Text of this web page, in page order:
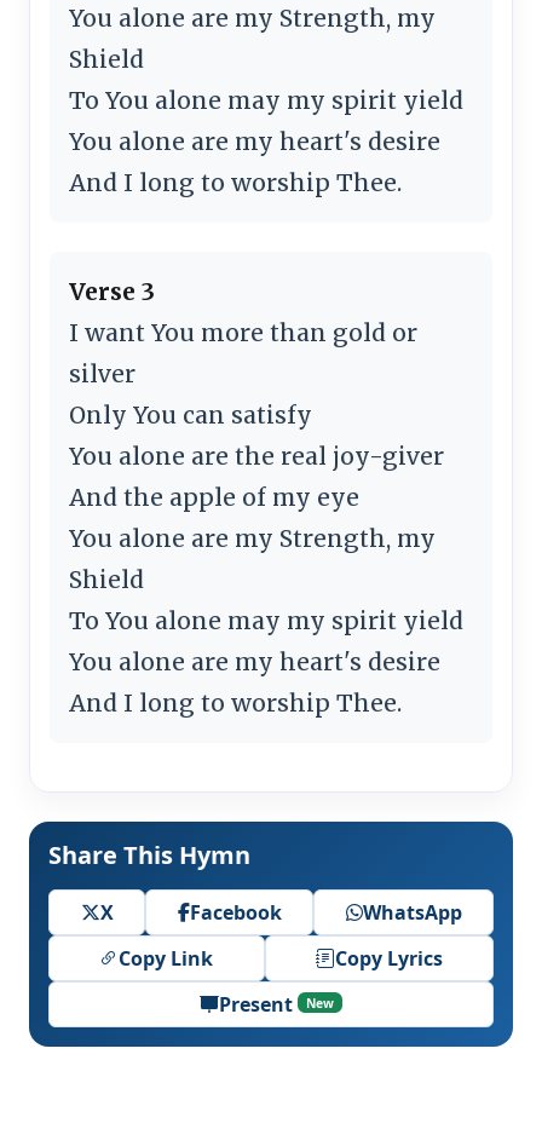
You alone are my Strength, my
Shield
To You alone may my spirit yield
You alone are my heart's desire
And I long to worship Thee.
Verse 3
I want You more than gold or
silver
Only You can satisfy
You alone are the real joy-giver
And the apple of my eye
You alone are my Strength, my
Shield
To You alone may my spirit yield
You alone are my heart's desire
And I long to worship Thee.
Share This Hymn
X Facebook
WhatsApp
Copy Link
Copy Lyrics
Present
New